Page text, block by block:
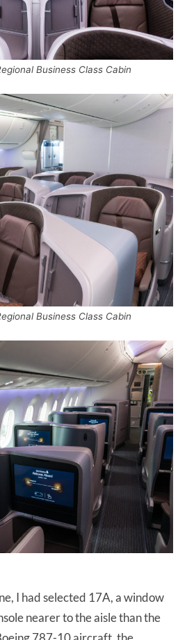
Business Class Cabin
Business Class Cabin
I had selected 17A, a window
nearer to the aisle than the